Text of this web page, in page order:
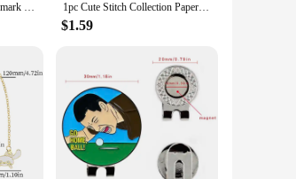
Alice in Wonderland Bookmark Metal Creative Fantasy Book Page Mark Cartoon Romance Reading Tool Stationery for Bookworm Girls 1pc Cute Stitch Collection Paperclips, Disney Paperclips, Cute Cartoon Bookmarks, Fans Collection Read Marked For Men Women
$1.59